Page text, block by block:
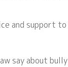
and support
say about